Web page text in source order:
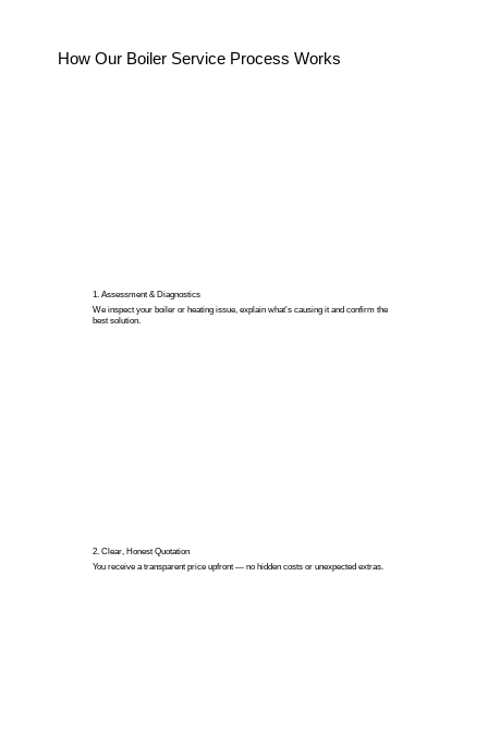
How Our Boiler Service Process Works
1. Assessment & Diagnostics
We inspect your boiler or heating issue, explain what’s causing it and confirm the
best solution.
2. Clear, Honest Quotation
You receive a transparent price upfront — no hidden costs or unexpected extras.